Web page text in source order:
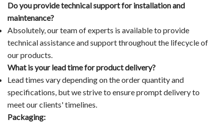
Do you provide technical support for installation and
maintenance?
Absolutely, our team of experts is available to provide
technical assistance and support throughout the lifecycle of
our products.
What is your lead time for product delivery?
Lead times vary depending on the order quantity and
specifications, but we strive to ensure prompt delivery to
meet our clients' timelines.
Packaging: